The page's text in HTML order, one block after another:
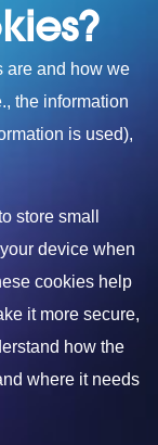
are and how we
the information
is used),
store small
device when
cookies help
it more secure,
how the
where it needs